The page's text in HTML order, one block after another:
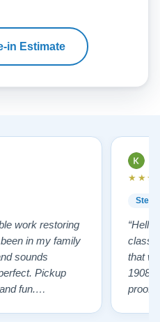
in Estimate
work restoring
in my family
sounds
Pickup
fun.
“Hello
that
1908 I
proof